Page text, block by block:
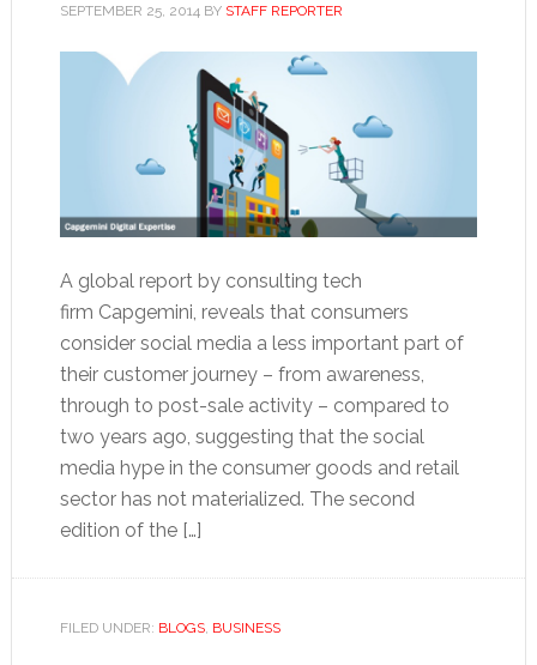
SEPTEMBER 25, 2014BY STAFF REPORTER
A global report by consulting tech
firm Capgemini, reveals that consumers
consider social media a less important part of
their customer journey – from awareness,
through to post-sale activity – compared to
two years ago, suggesting that the social
media hype in the consumer goods and retail
sector has not materialized. The second
edition of the […]
FILED UNDER: BLOGS, BUSINESS